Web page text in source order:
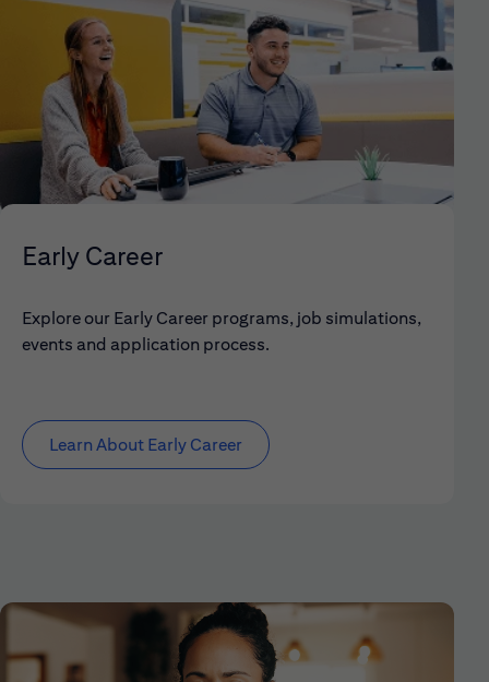
Early Career
Explore our Early Career programs, job simulations,
events and application process.
Learn About Early Career